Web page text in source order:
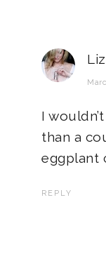
Liz
I
than a
eggplant
REPLY